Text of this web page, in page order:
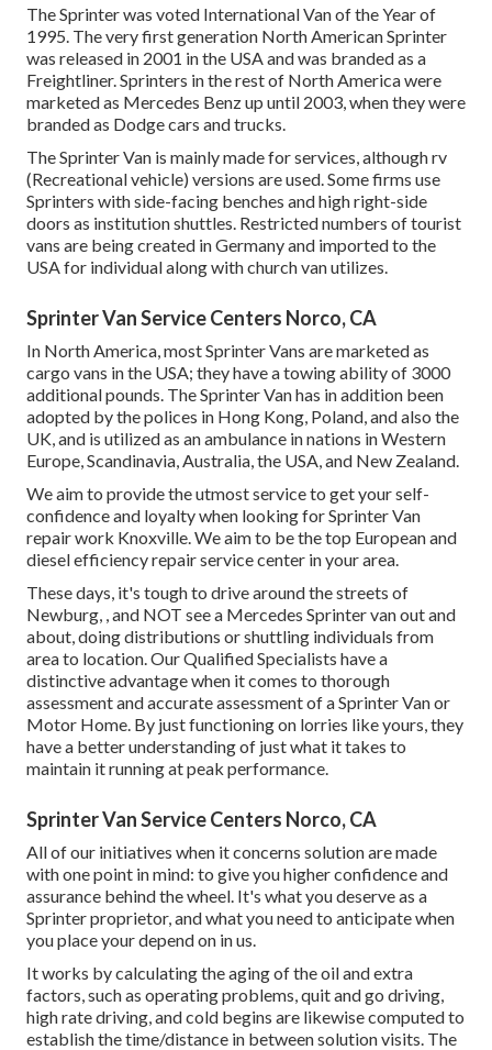
The Sprinter was voted International Van of the Year of
1995. The very first generation North American Sprinter
was released in 2001 in the USA and was branded as a
Freightliner. Sprinters in the rest of North America were
marketed as Mercedes Benz up until 2003, when they were
branded as Dodge cars and trucks.
The Sprinter Van is mainly made for services, although rv
(Recreational vehicle) versions are used. Some firms use
Sprinters with side-facing benches and high right-side
doors as institution shuttles. Restricted numbers of tourist
vans are being created in Germany and imported to the
USA for individual along with church van utilizes.
Sprinter Van Service Centers Norco, CA
In North America, most Sprinter Vans are marketed as
cargo vans in the USA; they have a towing ability of 3000
additional pounds. The Sprinter Van has in addition been
adopted by the polices in Hong Kong, Poland, and also the
UK, and is utilized as an ambulance in nations in Western
Europe, Scandinavia, Australia, the USA, and New Zealand.
We aim to provide the utmost service to get your self-
confidence and loyalty when looking for Sprinter Van
repair work Knoxville. We aim to be the top European and
diesel efficiency repair service center in your area.
These days, it's tough to drive around the streets of
Newburg, , and NOT see a Mercedes Sprinter van out and
about, doing distributions or shuttling individuals from
area to location. Our Qualified Specialists have a
distinctive advantage when it comes to thorough
assessment and accurate assessment of a Sprinter Van or
Motor Home. By just functioning on lorries like yours, they
have a better understanding of just what it takes to
maintain it running at peak performance.
Sprinter Van Service Centers Norco, CA
All of our initiatives when it concerns solution are made
with one point in mind: to give you higher confidence and
assurance behind the wheel. It's what you deserve as a
Sprinter proprietor, and what you need to anticipate when
you place your depend on in us.
It works by calculating the aging of the oil and extra
factors, such as operating problems, quit and go driving,
high rate driving, and cold begins are likewise computed to
establish the time/distance in between solution visits. The